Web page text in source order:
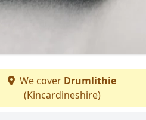
We cover Drumlithie
(Kincardineshire)